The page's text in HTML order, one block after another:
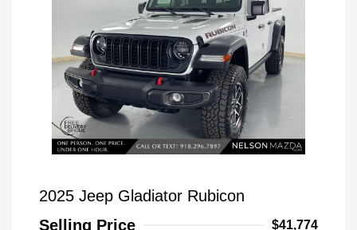
2025 Jeep Gladiator Rubicon
Selling Price
$41,774